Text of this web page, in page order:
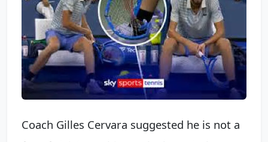
Coach Gilles Cervara suggested he is not a